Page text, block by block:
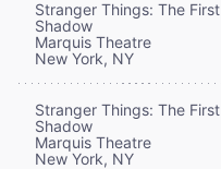
Stranger Things: The First
Shadow
Marquis Theatre
New York, NY
Stranger Things: The First
Shadow
Marquis Theatre
New York, NY